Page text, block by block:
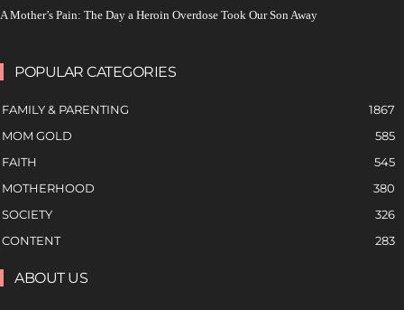
A Mother’s Pain: The Day a Heroin Overdose Took Our Son Away
POPULAR CATEGORIES
FAMILY & PARENTING
1867
MOM GOLD
585
FAITH
545
MOTHERHOOD
380
SOCIETY
326
CONTENT
283
ABOUT US